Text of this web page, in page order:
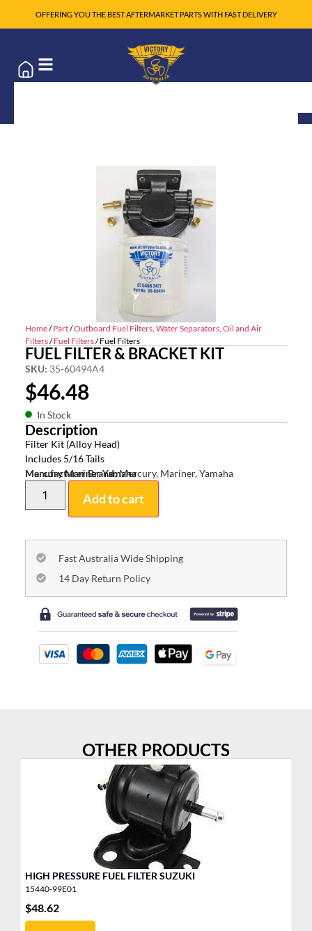
OFFERING YOU THE BEST AFTERMARKET PARTS WITH FAST DELIVERY
Home/Part/Outboard Fuel Filters, Water Separators, Oil and Air
Filters/Fuel Filters/ Fuel Filters
FUEL FILTER & BRACKET KIT
SKU: 35-60494A4
$46.48
In Stock
Description
Filter Kit (Alloy Head)
Includes 5/16 Tails
Mercury Mariner Yamaha
Manufacturer Brand:Mercury, Mariner, Yamaha
Add to cart
Fast Australia Wide Shipping
14 Day Return Policy
OTHER PRODUCTS
HIGH PRESSURE FUEL FILTER SUZUKI
15440-99E01
$48.62